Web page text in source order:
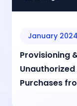
January 2024
Provisioning
Purchases